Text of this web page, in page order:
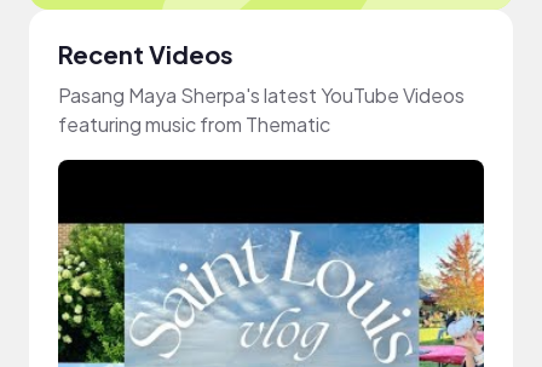
Recent Videos
Pasang Maya Sherpa's latest YouTube Videos
featuring music from Thematic